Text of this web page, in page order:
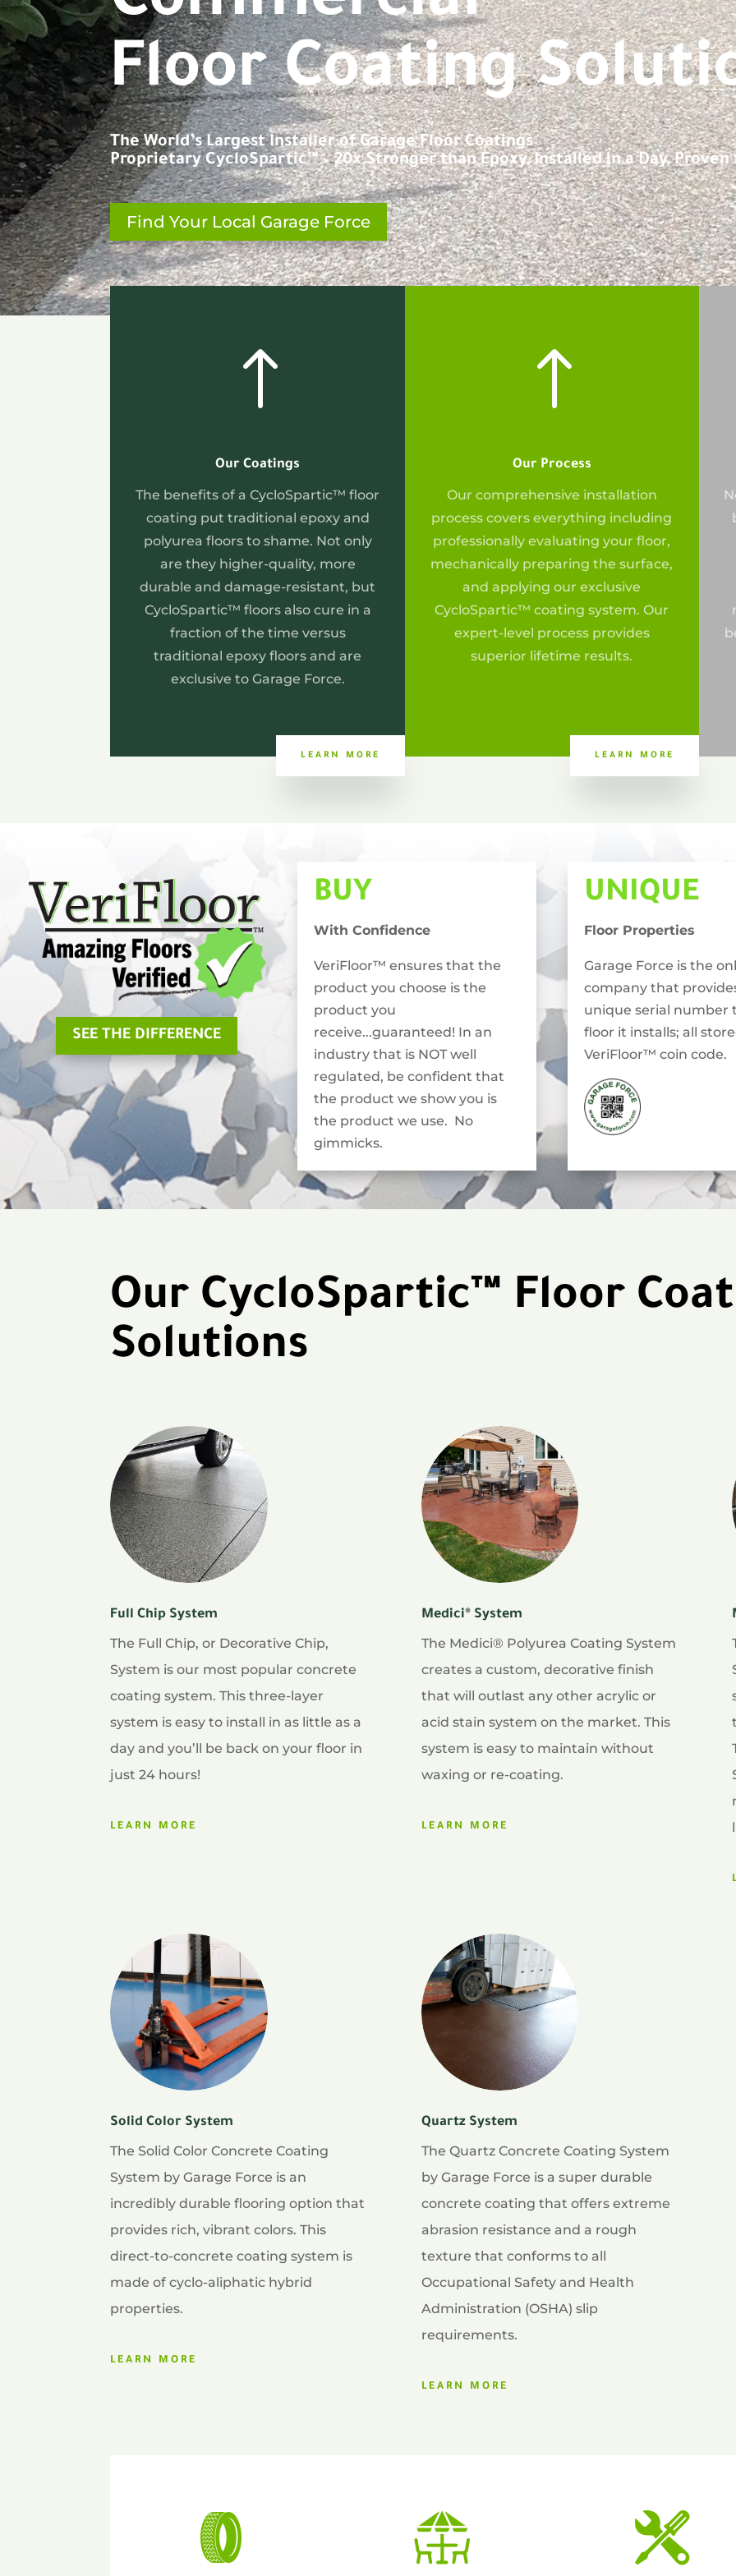
Floor Coating
The World’s Largest Installer of Garage Floor Coatings
Proprietary CycloSpartic™ – 20x Stronger than Epoxy, Installed in a Day,
Find Your Local Garage Force
!
Our Coatings
The benefits of a CycloSpartic™ floor
coating put traditional epoxy and
polyurea floors to shame. Not only
are they higher-quality, more
durable and damage-resistant, but
CycloSpartic™ floors also cure in a
fraction of the time versus
traditional epoxy floors and are
exclusive to Garage Force.
LEARN MORE
!
Our Process
Our comprehensive installation
process covers everything including
professionally evaluating your floor,
mechanically preparing the surface,
and applying our exclusive
CycloSpartic™ coating system. Our
expert-level process provides
superior lifetime results.
LEARN MORE
SEE THE DIFFERENCE
BUY
With Confidence
VeriFloor™ ensures that the
product you choose is the
product you
receive...guaranteed! In an
industry that is NOT well
regulated, be confident that
the product we show you is
the product we use. No
gimmicks.
UNIQUE
Floor Properties
Garage Force is the
company that
unique serial number
floor it installs; all
VeriFloor™ coin code.
Our CycloSpartic™ Floor
Solutions
Full Chip System
The Full Chip, or Decorative Chip,
System is our most popular concrete
coating system. This three-layer
system is easy to install in as little as a
day and you’ll be back on your floor in
just 24 hours!
LEARN MORE
Medici® System
The Medici® Polyurea Coating System
creates a custom, decorative finish
that will outlast any other acrylic or
acid stain system on the market. This
system is easy to maintain without
waxing or re-coating.
LEARN MORE
Solid Color System
The Solid Color Concrete Coating
System by Garage Force is an
incredibly durable flooring option that
provides rich, vibrant colors. This
direct-to-concrete coating system is
made of cyclo-aliphatic hybrid
properties.
LEARN MORE
Quartz System
The Quartz Concrete Coating System
by Garage Force is a super durable
concrete coating that offers extreme
abrasion resistance and a rough
texture that conforms to all
Occupational Safety and Health
Administration (OSHA) slip
requirements.
LEARN MORE